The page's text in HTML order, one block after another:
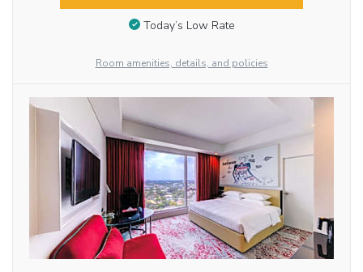
Today’s Low Rate
Room amenities, details, and policies